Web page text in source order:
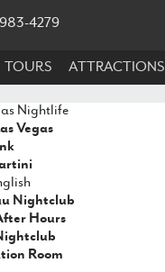
4279
TOURS ATTRACTIONS
Nightlife
Vegas
Nightclub
Hours
Room